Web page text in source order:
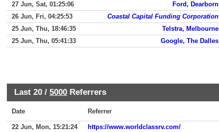
27 Jun, Sat, 01:25:06
Ford, Dearborn
26 Jun, Fri, 04:25:53
Coastal Capital Funding Corporation
25 Jun, Thu, 18:46:35
Telstra, Melbourne
25 Jun, Thu, 05:41:33
Google, The Dalles
Last 20 / 5000 Referrers
Date Referrer
22 Jun, Mon, 15:21:24
https://www.worldclassrv.com/